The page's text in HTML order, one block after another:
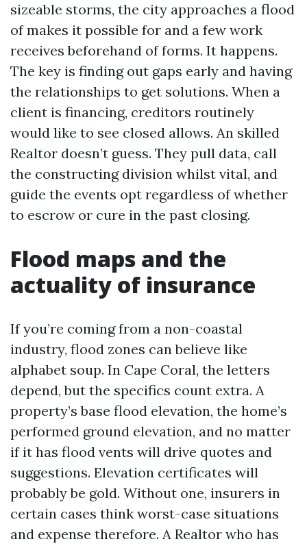
sizeable storms, the city approaches a flood
of makes it possible for and a few work
receives beforehand of forms. It happens.
The key is finding out gaps early and having
the relationships to get solutions. When a
client is financing, creditors routinely
would like to see closed allows. An skilled
Realtor doesn’t guess. They pull data, call
the constructing division whilst vital, and
guide the events opt regardless of whether
to escrow or cure in the past closing.
Flood maps and the
actuality of insurance
If you’re coming from a non-coastal
industry, flood zones can believe like
alphabet soup. In Cape Coral, the letters
depend, but the specifics count extra. A
property’s base flood elevation, the home’s
performed ground elevation, and no matter
if it has flood vents will drive quotes and
suggestions. Elevation certificates will
probably be gold. Without one, insurers in
certain cases think worst-case situations
and expense therefore. A Realtor who has